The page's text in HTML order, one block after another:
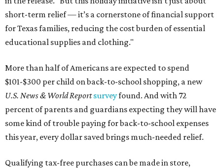
short-term relief — it’s a cornerstone of financial support
for Texas families, reducing the cost burden of essential
educational supplies and clothing."
More than half of Americans are expected to spend
$101-$300 per child on back-to-school shopping, a new
U.S. News & World Reportsurveyfound. And with 72
percent of parents and guardians expecting they will have
some kind of trouble paying for back-to-school expenses
this year, every dollar saved brings much-needed relief.
Qualifying tax-free purchases can be made in store,